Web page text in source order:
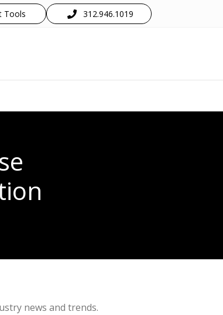
Tools 312.946.1019
news and trends.